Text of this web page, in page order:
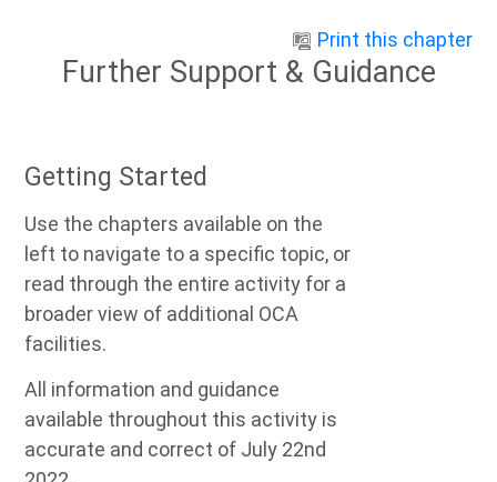
Print this chapter
Further Support & Guidance
Getting Started
Use the chapters available on the
left to navigate to a specific topic, or
read through the entire activity for a
broader view of additional OCA
facilities.
All information and guidance
available throughout this activity is
accurate and correct of July 22nd